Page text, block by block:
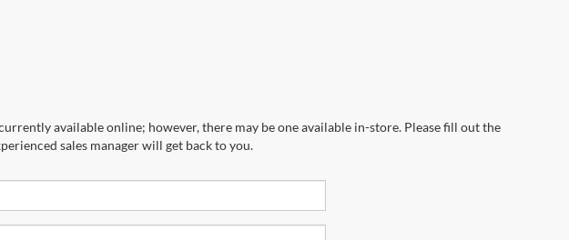
available online; however, there may be one available in-store. Please fill out the
sales manager will get back to you.